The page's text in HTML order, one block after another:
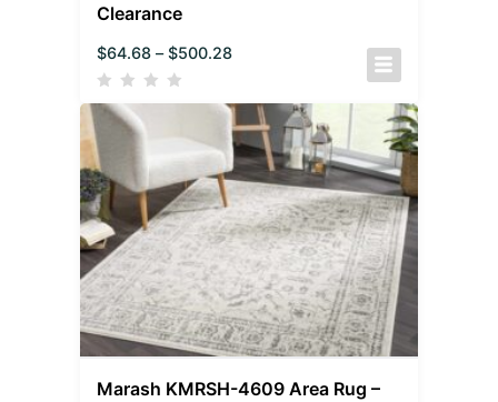
Clearance
$64.68 – $500.28
Marash KMRSH-4609 Area Rug –